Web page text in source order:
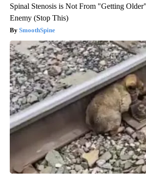
Spinal Stenosis is Not From "Getting
Enemy (Stop This)
SmoothSpine